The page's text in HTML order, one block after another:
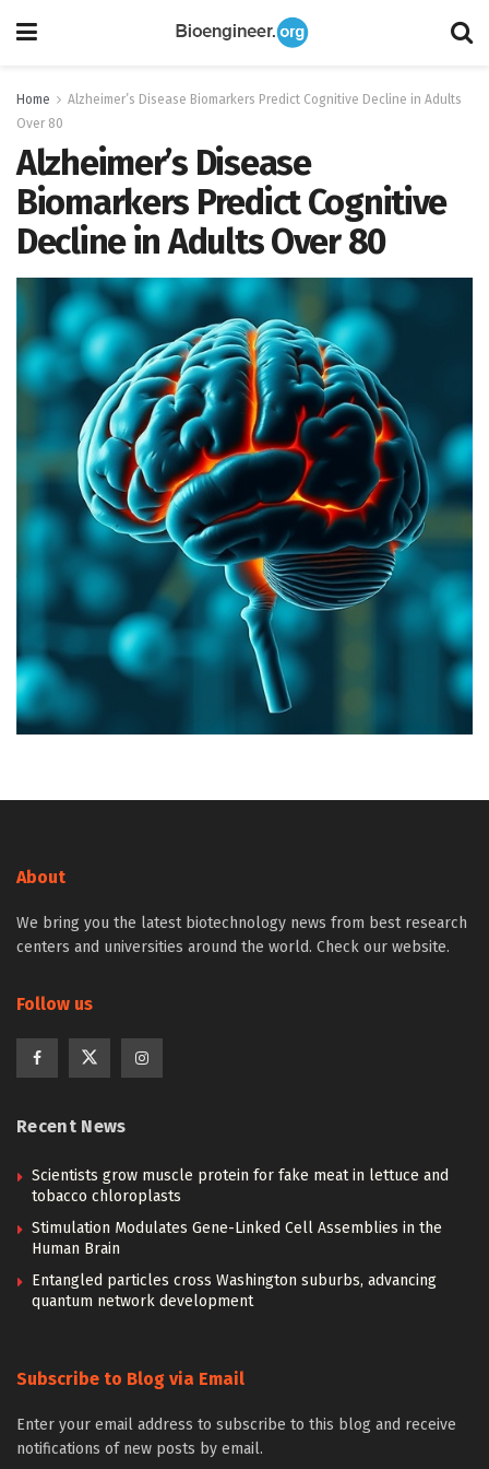
Home
Alzheimer’s Disease Biomarkers Predict Cognitive Decline in Adults
Over 80
Alzheimer’s Disease
Biomarkers Predict Cognitive
Decline in Adults Over 80
About
We bring you the latest biotechnology news from best research
centers and universities around the world. Check our website.
Follow us
Recent News
Scientists grow muscle protein for fake meat in lettuce and
tobacco chloroplasts
Stimulation Modulates Gene-Linked Cell Assemblies in the
Human Brain
Entangled particles cross Washington suburbs, advancing
quantum network development
Subscribe to Blog via Email
Enter your email address to subscribe to this blog and receive
notifications of new posts by email.